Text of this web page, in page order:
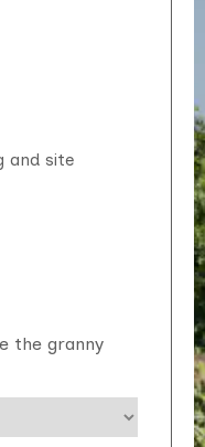
and site
the granny